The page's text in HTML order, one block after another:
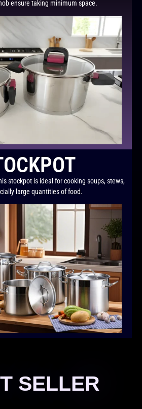
ensure taking minimum space.
stockpot is ideal for cooking soups, stews,
large quantities of food.
SELLER